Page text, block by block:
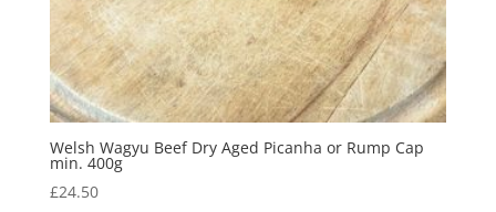
Welsh Wagyu Beef Dry Aged Picanha or Rump Cap
min. 400g
£24.50